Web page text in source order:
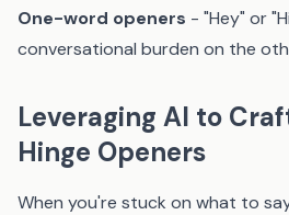
One-word openers - "Hey" or
conversational burden on the
Leveraging AI to
Hinge Openers
When you're stuck on what to